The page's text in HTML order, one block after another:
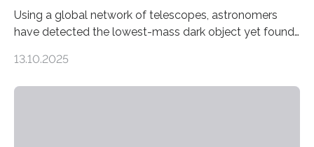
Using a global network of telescopes, astronomers
have detected the lowest-mass dark object yet found
understanding their nature could rule out some theories
13.10.2025